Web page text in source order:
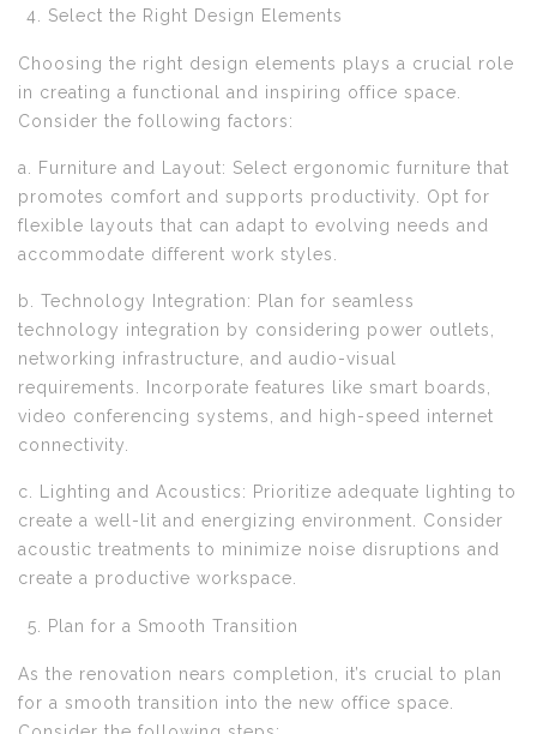
Select the Right Design Elements
Choosing the right design elements plays a crucial role
in creating a functional and inspiring office space.
Consider the following factors:
a. Furniture and Layout: Select ergonomic furniture that
promotes comfort and supports productivity. Opt for
flexible layouts that can adapt to evolving needs and
accommodate different work styles.
b. Technology Integration: Plan for seamless
technology integration by considering power outlets,
networking infrastructure, and audio-visual
requirements. Incorporate features like smart boards,
video conferencing systems, and high-speed internet
connectivity.
c. Lighting and Acoustics: Prioritize adequate lighting to
create a well-lit and energizing environment. Consider
acoustic treatments to minimize noise disruptions and
create a productive workspace.
Plan for a Smooth Transition
As the renovation nears completion, it’s crucial to plan
for a smooth transition into the new office space.